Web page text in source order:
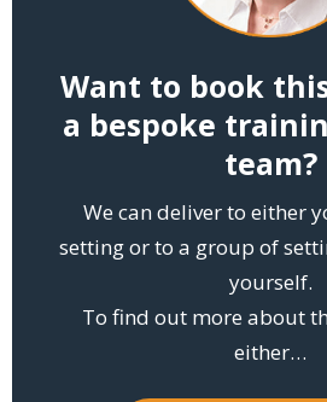
Want to book
a bespoke
team?
We can deliver to either
setting or to a group of
yourself.
To find out more about
either…